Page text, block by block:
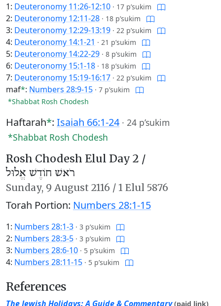
1: Deuteronomy 11:26-12:10 · 17 p’sukim
2: Deuteronomy 12:11-28 · 18 p’sukim
3: Deuteronomy 12:29-13:19 · 22 p’sukim
4: Deuteronomy 14:1-21 · 21 p’sukim
5: Deuteronomy 14:22-29 · 8 p’sukim
6: Deuteronomy 15:1-18 · 18 p’sukim
7: Deuteronomy 15:19-16:17 · 22 p’sukim
maf*: Numbers 28:9-15 · 7 p’sukim
*Shabbat Rosh Chodesh
Haftarah*: Isaiah 66:1-24 · 24 p’sukim
*Shabbat Rosh Chodesh
Rosh Chodesh Elul Day 2 /
רֹאשׁ חוֹדֶשׁ אֱלוּל
Sunday, 9 August 2116 / 1 Elul 5876
Torah Portion: Numbers 28:1-15
1: Numbers 28:1-3 · 3 p’sukim
2: Numbers 28:3-5 · 3 p’sukim
3: Numbers 28:6-10 · 5 p’sukim
4: Numbers 28:11-15 · 5 p’sukim
References
The Jewish Holidays: A Guide & Commentary (paid link)